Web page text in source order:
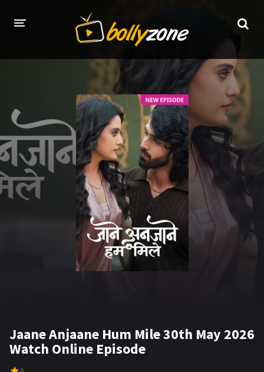
LATEST EPISODES
TV CHANNELS
TV SERIALS INDEX
NEWS AND PROMOS
HINDI MOVIES
Jaane Anjaane Hum Mile 30th May 2026
Watch Online Episode